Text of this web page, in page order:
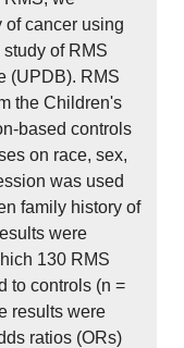
of cancer using
of RMS
(UPDB). RMS
the Children's
based controls
on race, sex,
was used
family history of
were
130 RMS
to controls (n =
results were
ratios (ORs)